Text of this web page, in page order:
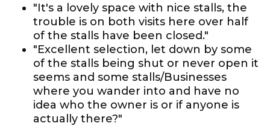
"It's a lovely space with nice stalls, the
trouble is on both visits here over half
of the stalls have been closed."
"Excellent selection, let down by some
of the stalls being shut or never open it
seems and some stalls/Businesses
where you wander into and have no
idea who the owner is or if anyone is
actually there?"